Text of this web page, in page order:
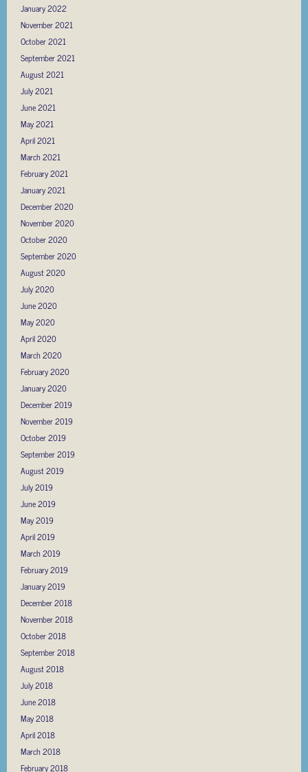
January 2022
November 2021
October 2021
September 2021
August 2021
July 2021
June 2021
May 2021
April 2021
March 2021
February 2021
January 2021
December 2020
November 2020
October 2020
September 2020
August 2020
July 2020
June 2020
May 2020
April 2020
March 2020
February 2020
January 2020
December 2019
November 2019
October 2019
September 2019
August 2019
July 2019
June 2019
May 2019
April 2019
March 2019
February 2019
January 2019
December 2018
November 2018
October 2018
September 2018
August 2018
July 2018
June 2018
May 2018
April 2018
March 2018
February 2018